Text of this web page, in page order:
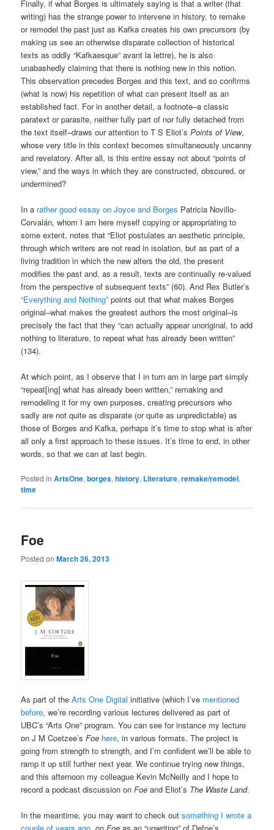
Finally, if what Borges is ultimately saying is that a writer (that
writing) has the strange power to intervene in history, to remake
or remodel the past just as Kafka creates his own precursors (by
making us see an otherwise disparate collection of historical
texts as oddly “Kafkaesque” avant la lettre), he is also
unabashedly claiming that there is nothing new in this notion.
This observation precedes Borges and this text, and so confirms
(what is now) his repetition of what can present itself as an
established fact. For in another detail, a footnote–a classic
paratext or parasite, neither fully part of nor fully detached from
the text itself–draws our attention to T S Eliot’sPoints of View,
whose very title in this context becomes simultaneously uncanny
and revelatory. After all, is this entire essay not about “points of
view,” and the ways in which they are constructed, obscured, or
undermined?
In a rather good essay on Joyce and Borges Patricia Novillo-
Corvalán, whom I am here myself copying or appropriating to
some extent, notes that “Eliot postulates an aesthetic principle,
through which writers are not read in isolation, but as part of a
living tradition in which the new alters the old, the present
modifies the past and, as a result, texts are continually re-valued
from the perspective of subsequent texts” (60). And Rex Butler’s
“Everything and Nothing” points out that what makes Borges
original–what makes the greatest authors the most original–is
precisely the fact that they “can actually appear unoriginal, to add
nothing to literature, to repeat what has already been written”
(134).
At which point, as I observe that I in turn am in large part simply
“repeat[ing] what has already been written,” remaking and
remodeling it for my own purposes, creating precursors who
sadly are not quite as disparate (or quite as unpredictable) as
those of Borges and Kafka, perhaps it’s time to stop what is after
all only a first approach to these issues. It’s time to end, in other
words, so that we can at last begin.
Posted in ArtsOne,borges,history, Literature,remake/remodel,
time
Foe
Posted onMarch 26, 2013
As part of theArts One Digital initiative (which I’ve mentioned
before, we’re recording various lectures delivered as part of
UBC’s “Arts One” program. You can see for instance my lecture
on J M Coetzee’sFoe here, in various formats. The project is
going from strength to strength, and I’m confident we’ll be able to
ramp it up still further next year. We continue trying new things,
and this afternoon my colleague Kevin McNeilly and I hope to
record a podcast discussion onFoe and Eliot’s The Waste Land.
In the meantime, you may want to check outsomething I wrote a